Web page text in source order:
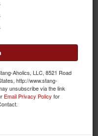
Package- Electronic
Aholics, LLC, 8521 Road
http://www.stang-
unsubscribe via the link
Email Privacy Policy for